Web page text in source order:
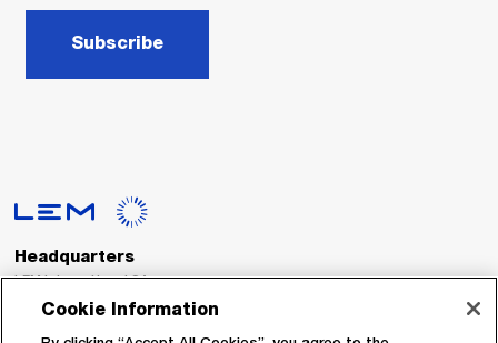
Subscribe
Headquarters
LEM International SA
Route du Nant-d’Avril, 152
Cookie Information